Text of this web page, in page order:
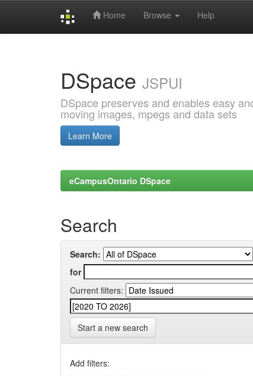
Home Browse Help
DSpace JSPUI
DSpace preserves and enables easy
moving images, mpegs and data sets
Learn More
eCampusOntario DSpace
Search
Search:
for
Current filters:
Start a new search
Add filters: